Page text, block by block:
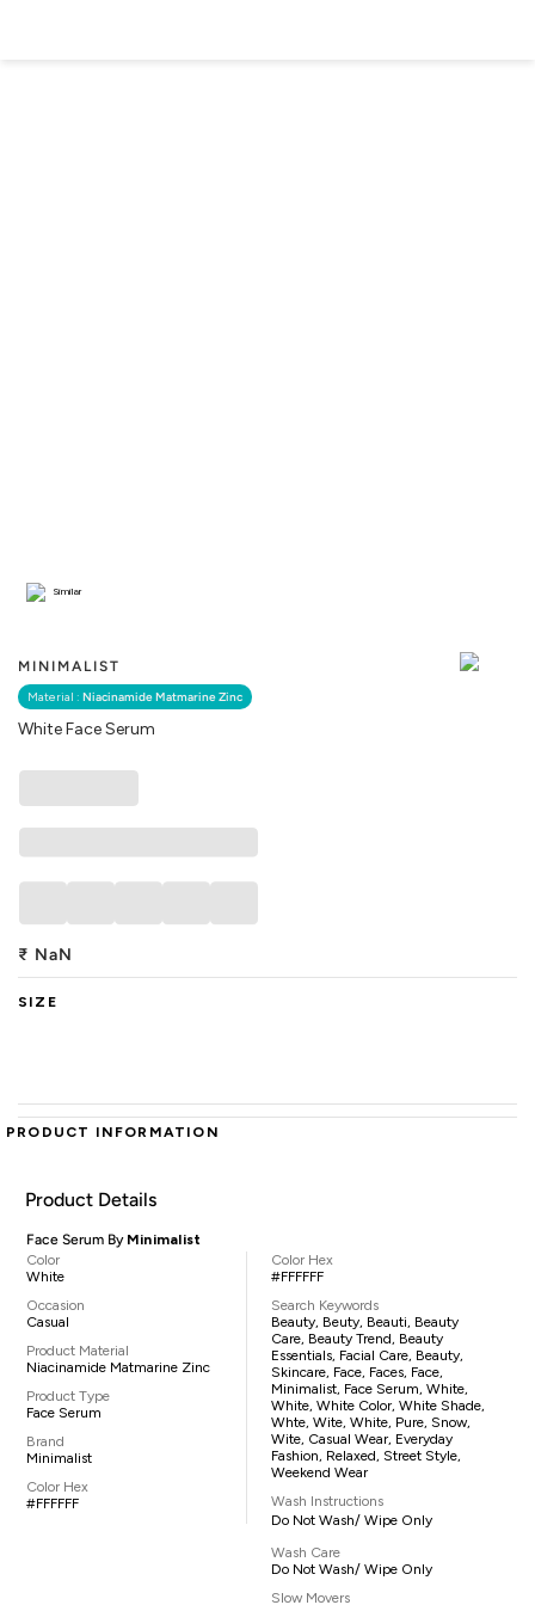
MINIMALIST
Material : Niacinamide Matmarine Zinc
White Face Serum
Similar
₹ NaN
SIZE
PRODUCT INFORMATION
Product Details
Face Serum By Minimalist
Color
White
Occasion
Casual
Product Material
Niacinamide Matmarine Zinc
Product Type
Face Serum
Brand
Minimalist
Color Hex
#FFFFFF
Color Hex
#FFFFFF
Search Keywords
Beauty, Beuty, Beauti, Beauty
Care, Beauty Trend, Beauty
Essentials, Facial Care, Beauty,
Skincare, Face, Faces, Face,
Minimalist, Face Serum, White,
White, White Color, White Shade,
Whte, Wite, White, Pure, Snow,
Wite, Casual Wear, Everyday
Fashion, Relaxed, Street Style,
Weekend Wear
Wash Instructions
Do Not Wash/ Wipe Only
Wash Care
Do Not Wash/ Wipe Only
Slow Movers